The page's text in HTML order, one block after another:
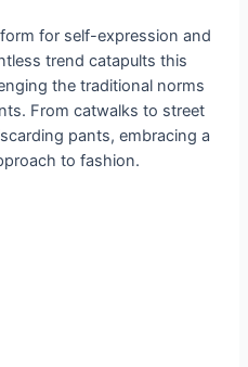
for self-expression and
trend catapults this
the traditional norms
From catwalks to street
pants, embracing a
to fashion.